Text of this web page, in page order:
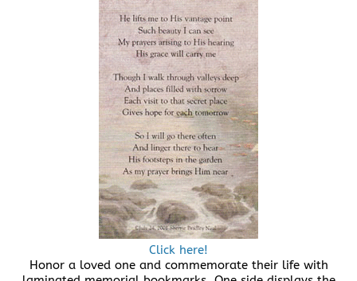
Click here!
Honor a loved one and commemorate their life with